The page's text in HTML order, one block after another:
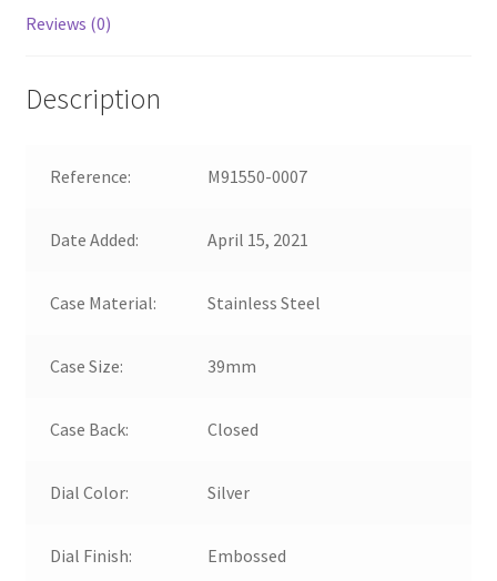
Reviews (0)
Description
Reference: M91550-0007
Date Added: April 15, 2021
Case Material: Stainless Steel
Case Size: 39mm
Case Back: Closed
Dial Color: Silver
Dial Finish: Embossed